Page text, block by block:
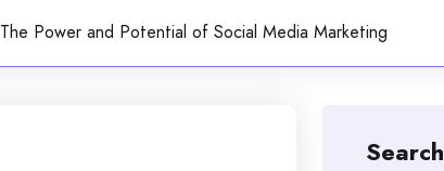
The Power and Potential of Social Media Marketing
Search